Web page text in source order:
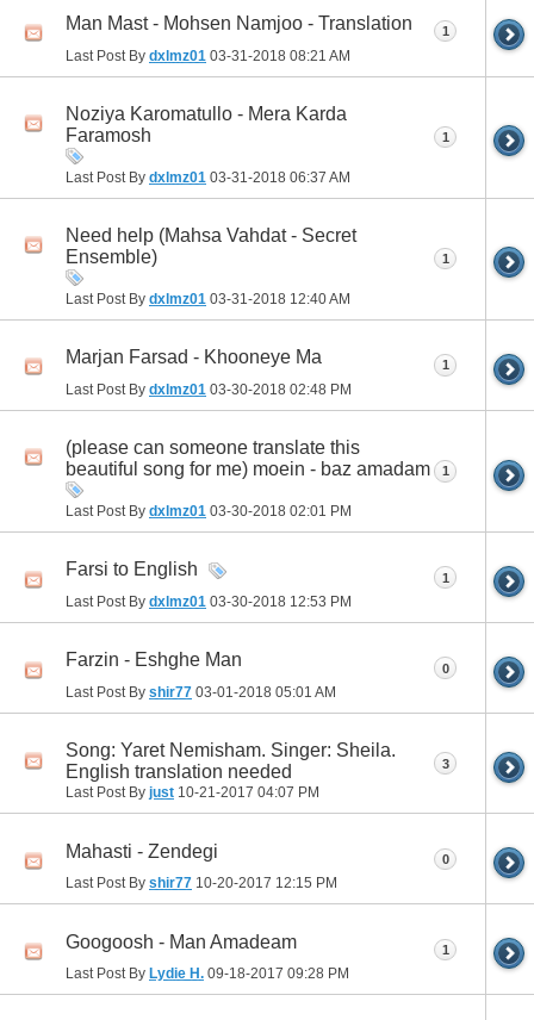
Man Mast - Mohsen Namjoo - Translation
Last Post By dxlmz01 03-31-2018 08:21 AM
1
Noziya Karomatullo - Mera Karda
Faramosh
Last Post By dxlmz01 03-31-2018 06:37 AM
1
Need help (Mahsa Vahdat - Secret
Ensemble)
Last Post By dxlmz01 03-31-2018 12:40 AM
1
Marjan Farsad - Khooneye Ma
Last Post By dxlmz01 03-30-2018 02:48 PM
1
(please can someone translate this
beautiful song for me) moein - baz amadam
Last Post By dxlmz01 03-30-2018 02:01 PM
1
Farsi to English
Last Post By dxlmz01 03-30-2018 12:53 PM
1
Farzin - Eshghe Man
Last Post By shir77 03-01-2018 05:01 AM
0
Song: Yaret Nemisham. Singer: Sheila.
English translation needed
Last Post By just 10-21-2017 04:07 PM
3
Mahasti - Zendegi
Last Post By shir77 10-20-2017 12:15 PM
0
Googoosh - Man Amadeam
Last Post By Lydie H. 09-18-2017 09:28 PM
1